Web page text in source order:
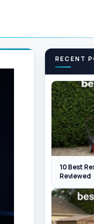
RECENT
10 Best
Reviewed